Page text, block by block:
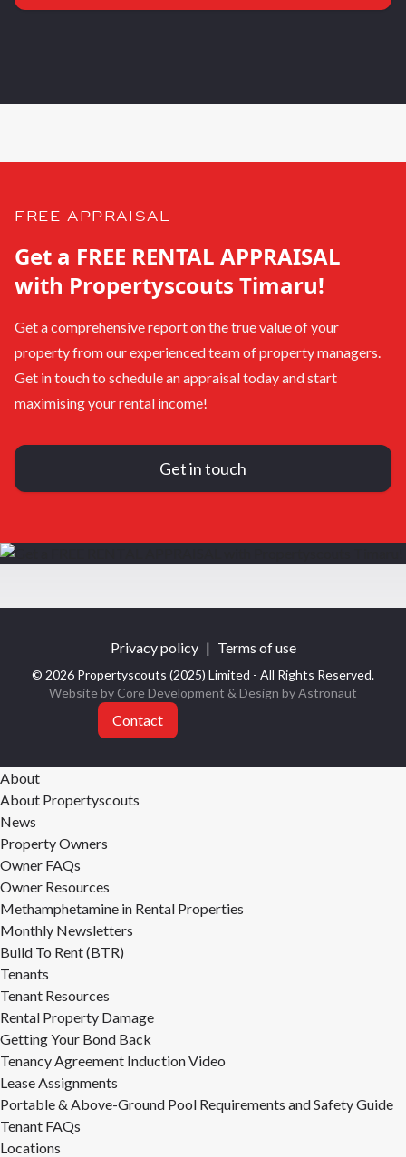
FREE APPRAISAL
Get a FREE RENTAL APPRAISAL
with Propertyscouts Timaru!
Get a comprehensive report on the true value of your
property from our experienced team of property managers.
Get in touch to schedule an appraisal today and start
maximising your rental income!
Get in touch
Privacy policy | Terms of use
© 2026 Propertyscouts (2025) Limited - All Rights Reserved.
Website by Core Development & Design byAstronaut
Contact
About
About Propertyscouts
News
Property Owners
Owner FAQs
Owner Resources
Methamphetamine in Rental Properties
Monthly Newsletters
Build To Rent (BTR)
Tenants
Tenant Resources
Rental Property Damage
Getting Your Bond Back
Tenancy Agreement Induction Video
Lease Assignments
Portable & Above-Ground Pool Requirements and Safety Guide
Tenant FAQs
Locations